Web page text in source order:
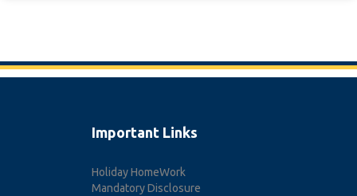
Important Links
Holiday HomeWork
Mandatory Disclosure